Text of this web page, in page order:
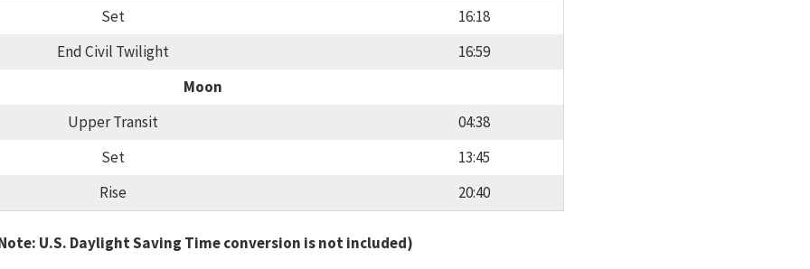
Set
16:18
End Civil Twilight
16:59
Moon
Upper Transit
04:38
Set
13:45
Rise
20:40
U.S. Daylight Saving Time conversion is not included)